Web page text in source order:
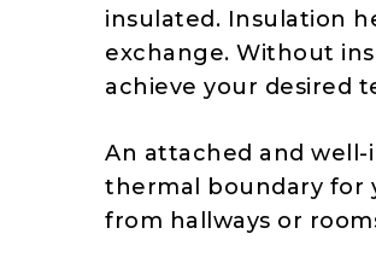
insulated. Insulation
exchange. Without
achieve your desired
An attached and
thermal boundary for
from hallways or